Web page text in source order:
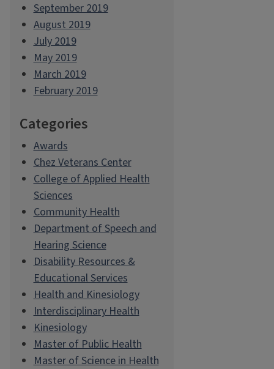
September 2019
August 2019
July 2019
May 2019
March 2019
February 2019
Categories
Awards
Chez Veterans Center
College of Applied Health
Sciences
Community Health
Department of Speech and
Hearing Science
Disability Resources &
Educational Services
Health and Kinesiology
Interdisciplinary Health
Kinesiology
Master of Public Health
Master of Science in Health